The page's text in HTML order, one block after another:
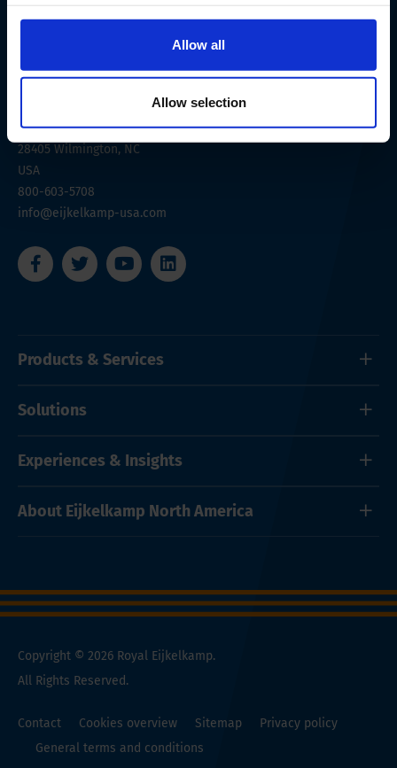
Allow all
Allow selection
6707 Netherlands Drive
28405 Wilmington, NC
USA
800-603-5708
info@eijkelkamp-usa.com
Products & Services
Solutions
Experiences & Insights
About Eijkelkamp North America
Copyright © 2026 Royal Eijkelkamp.
All Rights Reserved.
Contact Cookies overview Sitemap
Privacy policy
General terms and conditions